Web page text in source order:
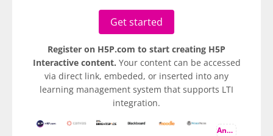
Get started
Register on H5P.com to start creating H5P
Interactive content. Your content can be accessed
via direct link, embeded, or inserted into any
learning management system that supports LTI
integration.
And more